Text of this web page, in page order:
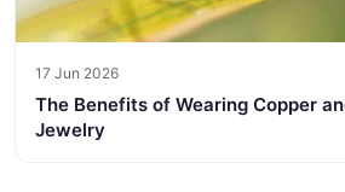
17 Jun 2026
The Benefits of Wearing Copper
Jewelry